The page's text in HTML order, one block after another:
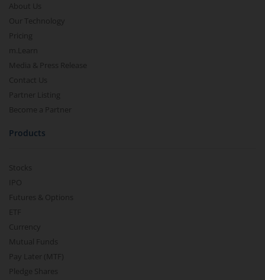
About Us
Our Technology
Pricing
m.Learn
Media & Press Release
Contact Us
Partner Listing
Become a Partner
Products
Stocks
IPO
Futures & Options
ETF
Currency
Mutual Funds
Pay Later (MTF)
Pledge Shares